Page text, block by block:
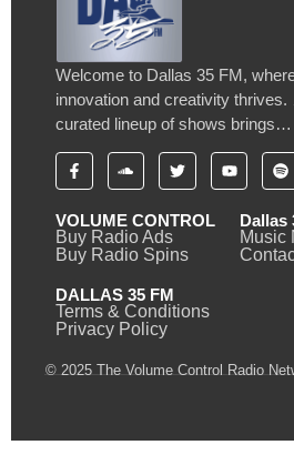
Welcome to Dallas 35 FM,
innovation and creativity thrives.
curated lineup of shows brings…
VOLUME CONTROL
Buy Radio Ads
Buy Radio Spins
Dallas
Music
DALLAS 35 FM
Terms & Conditions
Privacy Policy
© 2025 The Volume Control Radio